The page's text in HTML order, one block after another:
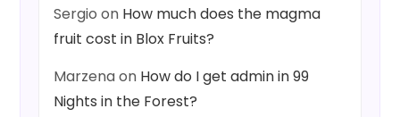
Sergio on How much does the magma
fruit cost in Blox Fruits?
Marzenaon How do I get admin in 99
Nights in the Forest?